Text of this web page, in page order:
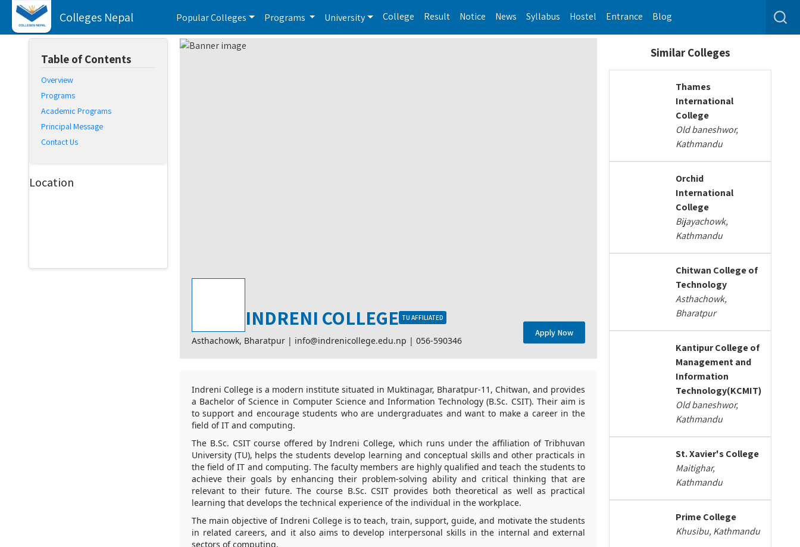
Colleges Nepal Popular Colleges Programs University College Result Notice News Syllabus Hostel Entrance Blog
Table of Contents
Overview
Programs
Academic Programs
Principal Message
Contact Us
Location
INDRENI COLLEGE TU AFFILIATED
Asthachowk, Bharatpur | info@indrenicollege.edu.np | 056-590346
Apply Now
Indreni College is a modern institute situated in Muktinagar, Bharatpur-11, Chitwan, and provides
a Bachelor of Science in Computer Science and Information Technology (B.Sc. CSIT). Their aim is
to support and encourage students who are undergraduates and want to make a career in the
field of IT and computing.
The B.Sc. CSIT course offered by Indreni College, which runs under the affiliation of Tribhuvan
University (TU), helps the students develop learning and conceptual skills and other practicals in
the field of IT and computing. The faculty members are highly qualified and teach the students to
achieve their goals by enhancing their problem-solving ability and critical thinking that are
relevant to their future. The course B.Sc. CSIT provides both theoretical as well as practical
learning that develops the technical experience of the individual in the workplace.
The main objective of Indreni College is to teach, train, support, guide, and motivate the students
in related careers, and it also aims to develop interpersonal skills in the internal and external
sectors of computing.
Similar Colleges
Thames
International
College
Old baneshwor,
Kathmandu
Orchid
International
College
Bijayachowk,
Kathmandu
Chitwan College of
Technology
Asthachowk,
Bharatpur
Kantipur College of
Management and
Information
Technology(KCMIT)
Old baneshwor,
Kathmandu
St. Xavier's College
Maitighar,
Kathmandu
Prime College
Khusibu, Kathmandu